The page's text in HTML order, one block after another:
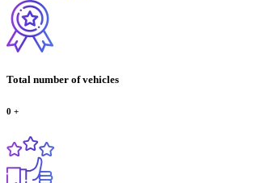
Total number of vehicles
0 +